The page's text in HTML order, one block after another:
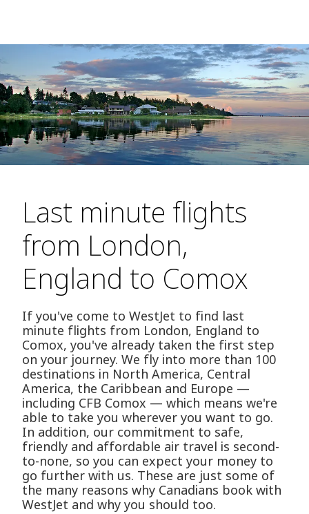
Last minute flights
from London,
England to Comox
If you've come to WestJet to find last
minute flights from London, England to
Comox, you've already taken the first step
on your journey. We fly into more than 100
destinations in North America, Central
America, the Caribbean and Europe —
including CFB Comox — which means we're
able to take you wherever you want to go.
In addition, our commitment to safe,
friendly and affordable air travel is second-
to-none, so you can expect your money to
go further with us. These are just some of
the many reasons why Canadians book with
WestJet and why you should too.